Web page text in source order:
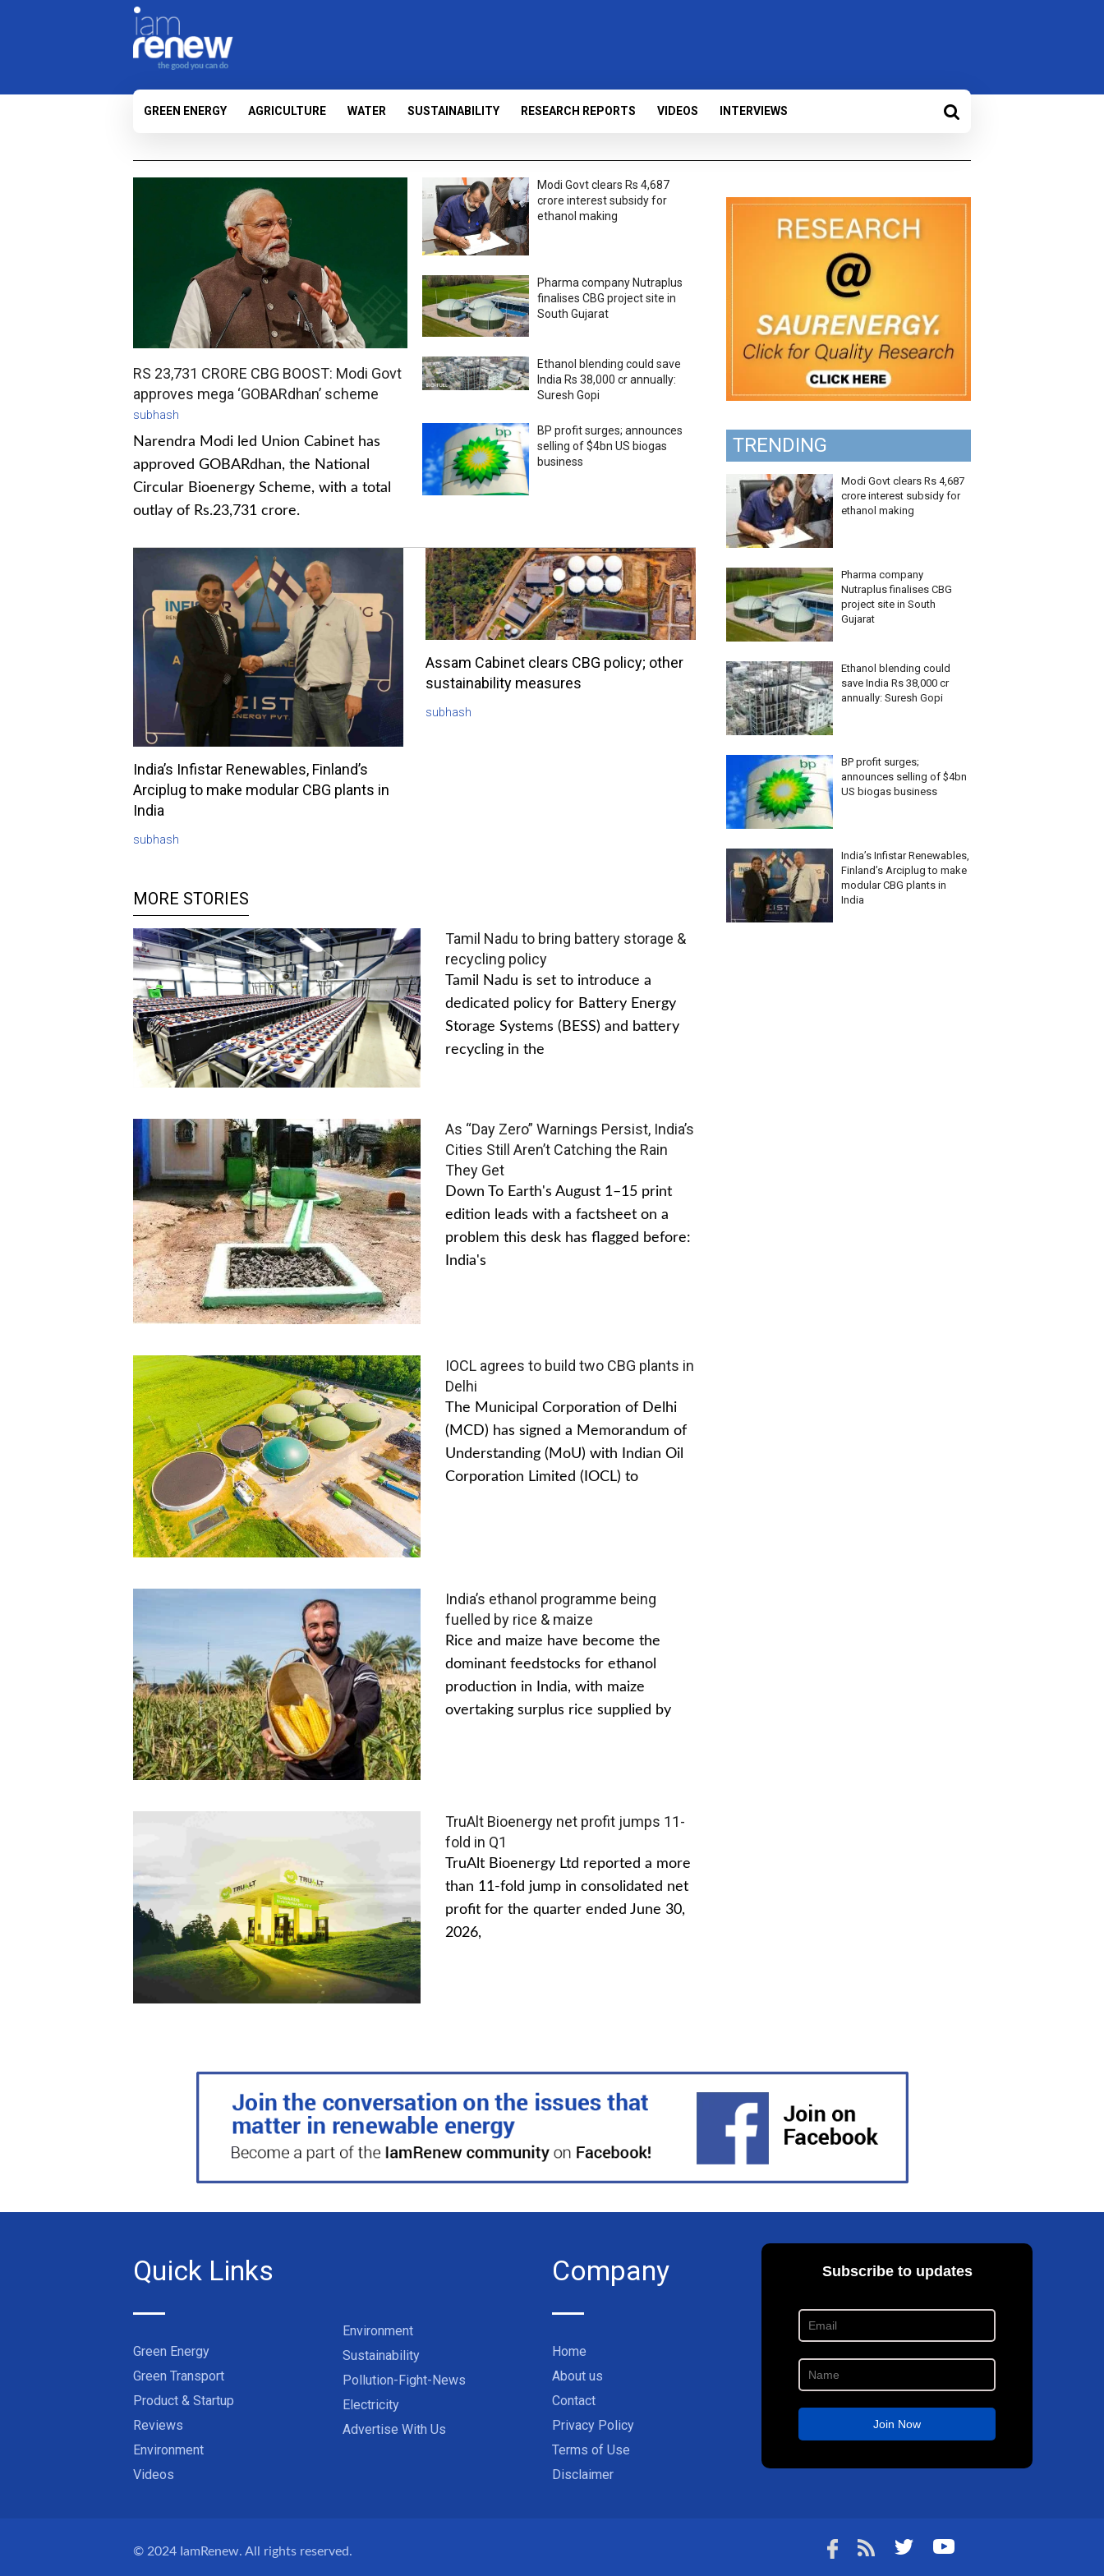
GREEN ENERGY AGRICULTURE WATER SUSTAINABILITY RESEARCH REPORTS VIDEOS INTERVIEWS
RS 23,731 CRORE CBG BOOST: Modi Govt
approves mega ‘GOBARdhan’ scheme
subhash
Narendra Modi led Union Cabinet has
approved GOBARdhan, the National
Circular Bioenergy Scheme, with a total
outlay of Rs.23,731 crore.
Modi Govt clears Rs 4,687
crore interest subsidy for
ethanol making
Pharma company Nutraplus
finalises CBG project site in
South Gujarat
Ethanol blending could save
India Rs 38,000 cr annually:
Suresh Gopi
BP profit surges; announces
selling of $4bn US biogas
business
India’s Infistar Renewables, Finland’s
Arciplug to make modular CBG plants in
India
subhash
Assam Cabinet clears CBG policy; other
sustainability measures
subhash
MORE STORIES
Tamil Nadu to bring battery storage &
recycling policy
Tamil Nadu is set to introduce a
dedicated policy for Battery Energy
Storage Systems (BESS) and battery
recycling in the
As “Day Zero” Warnings Persist, India’s
Cities Still Aren’t Catching the Rain
They Get
Down To Earth's August 1–15 print
edition leads with a factsheet on a
problem this desk has flagged before:
India's
IOCL agrees to build two CBG plants in
Delhi
The Municipal Corporation of Delhi
(MCD) has signed a Memorandum of
Understanding (MoU) with Indian Oil
Corporation Limited (IOCL) to
India’s ethanol programme being
fuelled by rice & maize
Rice and maize have become the
dominant feedstocks for ethanol
production in India, with maize
overtaking surplus rice supplied by
TruAlt Bioenergy net profit jumps 11-
fold in Q1
TruAlt Bioenergy Ltd reported a more
than 11-fold jump in consolidated net
profit for the quarter ended June 30,
2026,
TRENDING
Modi Govt clears Rs 4,687
crore interest subsidy for
ethanol making
Pharma company
Nutraplus finalises CBG
project site in South
Gujarat
Ethanol blending could
save India Rs 38,000 cr
annually: Suresh Gopi
BP profit surges;
announces selling of $4bn
US biogas business
India’s Infistar Renewables,
Finland’s Arciplug to make
modular CBG plants in
India
Quick Links
Green Energy
Green Transport
Product & Startup
Reviews
Environment
Videos
Environment
Sustainability
Pollution-Fight-News
Electricity
Advertise With Us
Company
Home
About us
Contact
Privacy Policy
Terms of Use
Disclaimer
© 2024 IamRenew. All rights reserved.